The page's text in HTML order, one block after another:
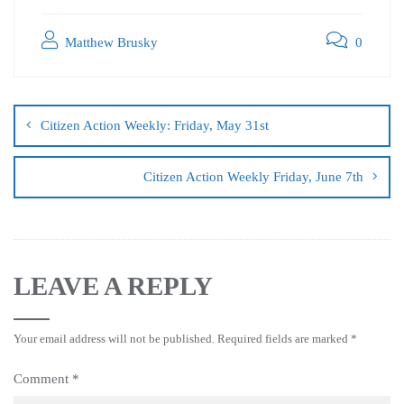
Matthew Brusky 0
Citizen Action Weekly: Friday, May 31st
Citizen Action Weekly Friday, June 7th
LEAVE A REPLY
Your email address will not be published. Required fields are marked *
Comment *